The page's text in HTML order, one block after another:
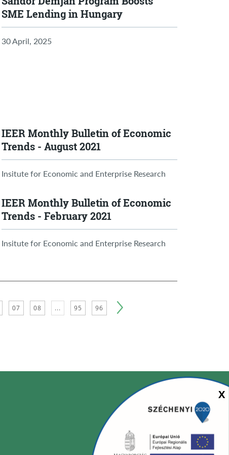
SME Lending in Hungary
30 April, 2025
IEER Monthly Bulletin of Economic
Trends - August 2021
Insitute for Economic and Enterprise Research
IEER Monthly Bulletin of Economic
Trends - February 2021
Insitute for Economic and Enterprise Research
07 08 ... 95 96
X